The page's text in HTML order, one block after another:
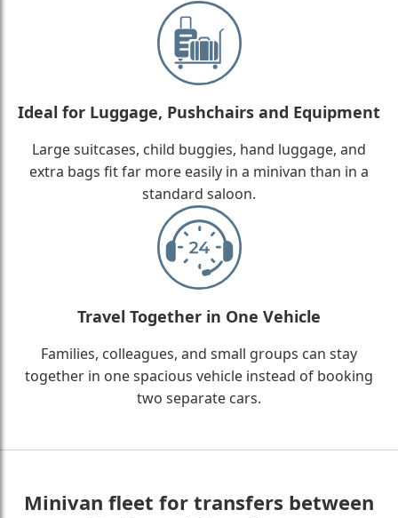
Ideal for Luggage, Pushchairs and Equipment
Large suitcases, child buggies, hand luggage, and
extra bags fit far more easily in a minivan than in a
standard saloon.
Travel Together in One Vehicle
Families, colleagues, and small groups can stay
together in one spacious vehicle instead of booking
two separate cars.
Minivan fleet for transfers between